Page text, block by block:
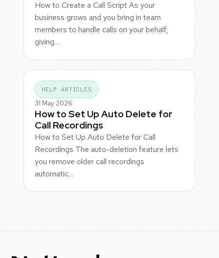
How to Create a Call Script As your
business grows and you bring in team
members to handle calls on your behalf,
giving…
HELP ARTICLES
31 May 2026
How to Set Up Auto Delete for
Call Recordings
How to Set Up Auto Delete for Call
Recordings The auto-deletion feature lets
you remove older call recordings
automatic…